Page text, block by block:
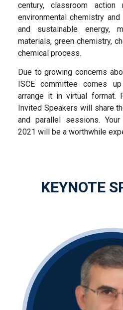
century, classroom action
environmental chemistry
and sustainable energy,
materials, green chemistry,
chemical process.
Due to growing concerns
ISCE committee comes
arrange it in virtual format.
Invited Speakers will share
and parallel sessions.
2021 will be a worthwhile
KEYNOTE